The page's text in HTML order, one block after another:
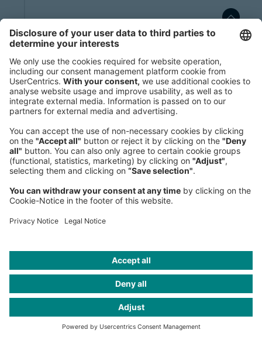
Start
Insights
Publications
The Pope’s AI guru on the human impact of tech
Headquarters
Roland Berger GmbH